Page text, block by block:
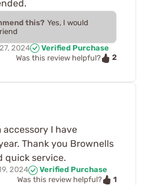
this? Yes, I would
2024
Verified Purchase
Was this review helpful?
2
accessory I have
Thank you Brownells
quick service.
2024
Verified Purchase
Was this review helpful?
1